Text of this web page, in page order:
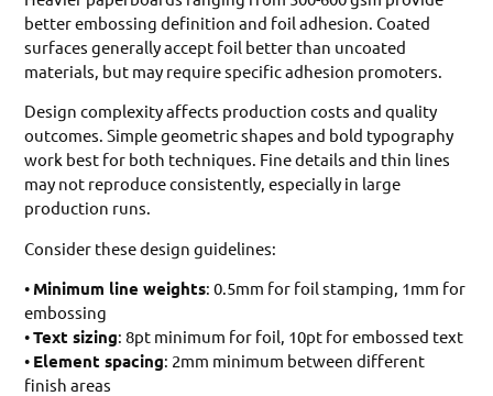
better embossing definition and foil adhesion. Coated
surfaces generally accept foil better than uncoated
materials, but may require specific adhesion promoters.
Design complexity affects production costs and quality
outcomes. Simple geometric shapes and bold typography
work best for both techniques. Fine details and thin lines
may not reproduce consistently, especially in large
production runs.
Consider these design guidelines:
• Minimum line weights: 0.5mm for foil stamping, 1mm for
embossing
•Text sizing: 8pt minimum for foil, 10pt for embossed text
• Element spacing: 2mm minimum between different
finish areas